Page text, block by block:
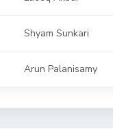
Shyam Sunkari
Arun Palanisamy